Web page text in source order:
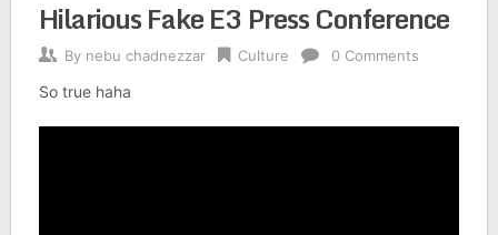
Hilarious Fake E3 Press Conference
By nebu chadnezzar Culture 0 Comments
So true haha